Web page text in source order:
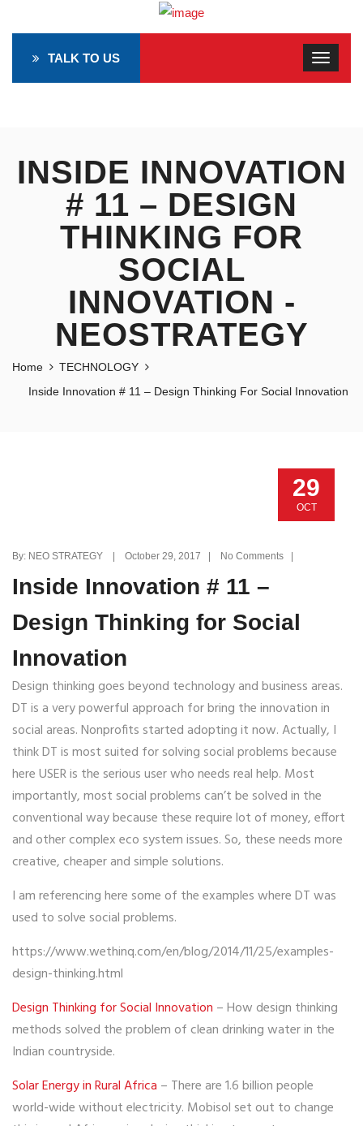
TALK TO US
INSIDE INNOVATION
# 11 – DESIGN
THINKING FOR
SOCIAL
INNOVATION -
NEOSTRATEGY
Home
TECHNOLOGY
Inside Innovation # 11 – Design Thinking For Social Innovation
29
OCT
By: NEO STRATEGY | October 29, 2017 | No Comments |
Inside Innovation # 11 –
Design Thinking for Social
Innovation
Design thinking goes beyond technology and business areas.
DT is a very powerful approach for bring the innovation in
social areas. Nonprofits started adopting it now. Actually, I
think DT is most suited for solving social problems because
here USER is the serious user who needs real help. Most
importantly, most social problems can’t be solved in the
conventional way because these require lot of money, effort
and other complex eco system issues. So, these needs more
creative, cheaper and simple solutions.
I am referencing here some of the examples where DT was
used to solve social problems.
https://www.wethinq.com/en/blog/2014/11/25/examples-
design-thinking.html
Design Thinking for Social Innovation – How design thinking
methods solved the problem of clean drinking water in the
Indian countryside.
Solar Energy in Rural Africa – There are 1.6 billion people
world-wide without electricity. Mobisol set out to change